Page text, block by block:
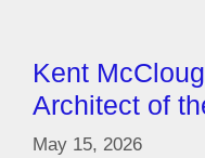
Kent
Architect of
May 15, 2026